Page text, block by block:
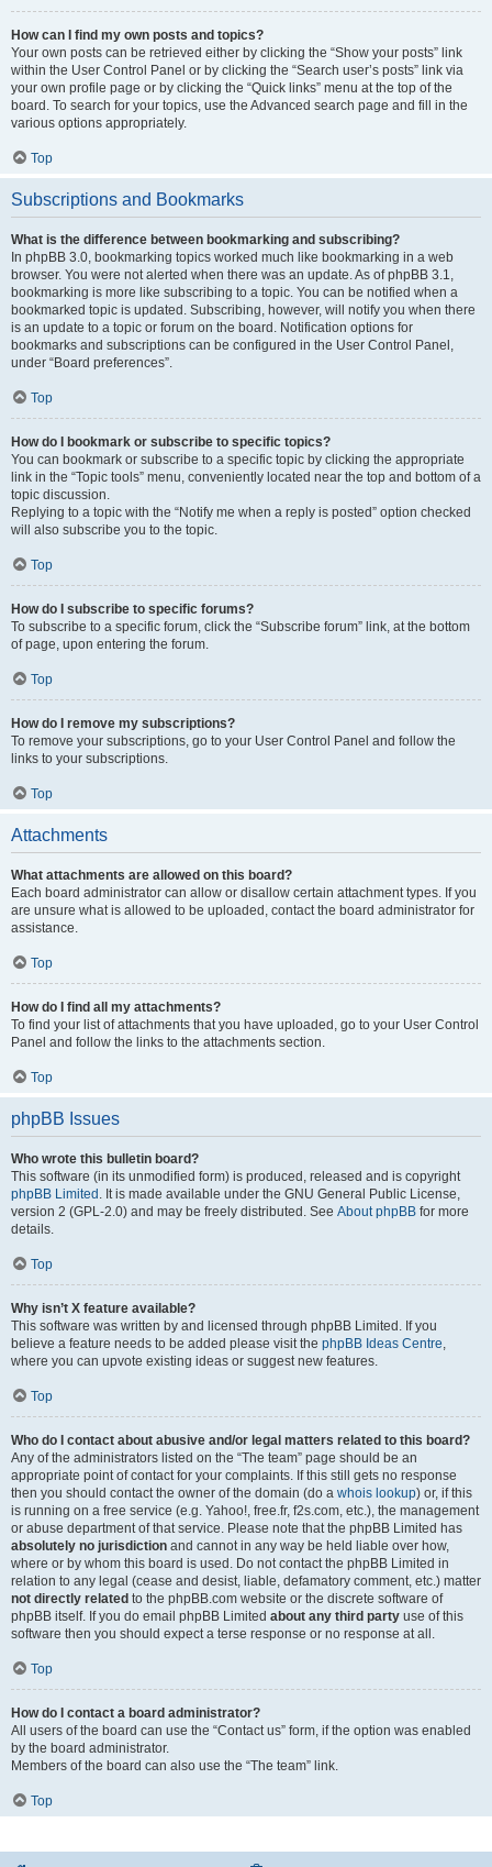
How can I find my own posts and topics?
Your own posts can be retrieved either by clicking the “Show your posts” link
within the User Control Panel or by clicking the “Search user’s posts” link via
your own profile page or by clicking the “Quick links” menu at the top of the
board. To search for your topics, use the Advanced search page and fill in the
various options appropriately.
Top
Subscriptions and Bookmarks
What is the difference between bookmarking and subscribing?
In phpBB 3.0, bookmarking topics worked much like bookmarking in a web
browser. You were not alerted when there was an update. As of phpBB 3.1,
bookmarking is more like subscribing to a topic. You can be notified when a
bookmarked topic is updated. Subscribing, however, will notify you when there
is an update to a topic or forum on the board. Notification options for
bookmarks and subscriptions can be configured in the User Control Panel,
under “Board preferences”.
Top
How do I bookmark or subscribe to specific topics?
You can bookmark or subscribe to a specific topic by clicking the appropriate
link in the “Topic tools” menu, conveniently located near the top and bottom of a
topic discussion.
Replying to a topic with the “Notify me when a reply is posted” option checked
will also subscribe you to the topic.
Top
How do I subscribe to specific forums?
To subscribe to a specific forum, click the “Subscribe forum” link, at the bottom
of page, upon entering the forum.
Top
How do I remove my subscriptions?
To remove your subscriptions, go to your User Control Panel and follow the
links to your subscriptions.
Top
Attachments
What attachments are allowed on this board?
Each board administrator can allow or disallow certain attachment types. If you
are unsure what is allowed to be uploaded, contact the board administrator for
assistance.
Top
How do I find all my attachments?
To find your list of attachments that you have uploaded, go to your User Control
Panel and follow the links to the attachments section.
Top
phpBB Issues
Who wrote this bulletin board?
This software (in its unmodified form) is produced, released and is copyright
phpBB Limited . It is made available under the GNU General Public License,
version 2 (GPL-2.0) and may be freely distributed. See About phpBB for more
details.
Top
Why isn’t X feature available?
This software was written by and licensed through phpBB Limited. If you
believe a feature needs to be added please visit the phpBB Ideas Centre
where you can upvote existing ideas or suggest new features.
Top
Who do I contact about abusive and/or legal matters related to this board?
Any of the administrators listed on the “The team” page should be an
appropriate point of contact for your complaints. If this still gets no response
then you should contact the owner of the domain (do a whois lookup) or, if this
is running on a free service (e.g. Yahoo!, free.fr, f2s.com, etc.), the management
or abuse department of that service. Please note that the phpBB Limited has
absolutely no jurisdiction and cannot in any way be held liable over how,
where or by whom this board is used. Do not contact the phpBB Limited in
relation to any legal (cease and desist, liable, defamatory comment, etc.) matter
not directly related to the phpBB.com website or the discrete software of
phpBB itself. If you do email phpBB Limited about any third party use of this
software then you should expect a terse response or no response at all.
Top
How do I contact a board administrator?
All users of the board can use the “Contact us” form, if the option was enabled
by the board administrator.
Members of the board can also use the “The team” link.
Top